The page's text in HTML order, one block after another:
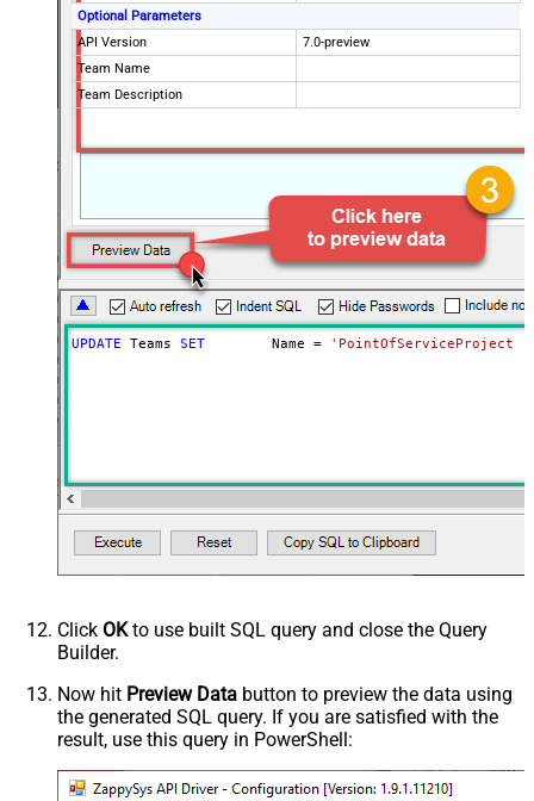
Optional Parameters
API Version
7.0-preview
Team Name
Team Description
UPDATE Teams SET
	Name
= 'PointOfServiceProject
Click OKto use built SQL query and close the Query
Builder.
Now hit Preview Data button to preview the data using
the generated SQL query. If you are satisfied with the
result, use this query in PowerShell: